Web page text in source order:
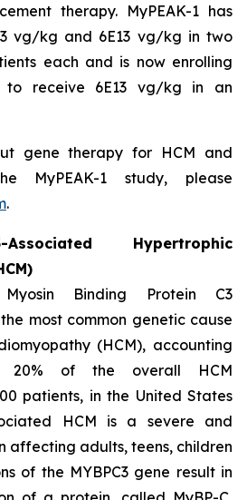
therapy. MyPEAK-1 has
vg/kg and 6E13 vg/kg in two
each and is now enrolling
to receive 6E13 vg/kg in an
gene therapy for HCM and
MyPEAK-1 study, please
.
-Associated Hypertrophic
Binding Protein C3
most common genetic cause
(HCM), accounting
20% of the overall HCM
patients, in the United States
HCM is a severe and
affecting adults, teens, children
of the MYBPC3gene result in